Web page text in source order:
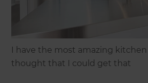
I have the most amazing kitchen
thought that I could get that